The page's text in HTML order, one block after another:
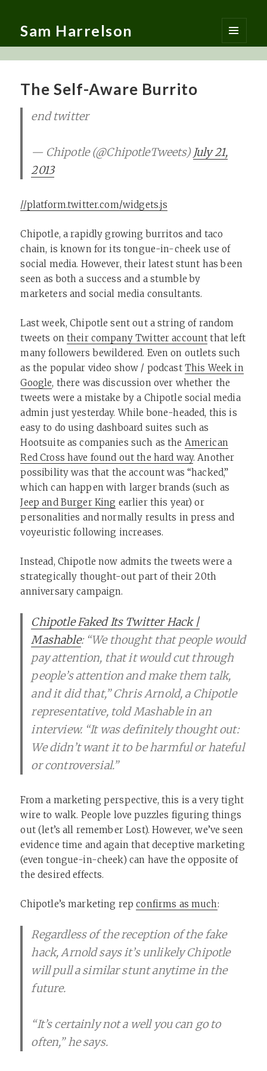
Sam Harrelson
MENU
AND
The Self-Aware Burrito
end twitter
— Chipotle (@ChipotleTweets) July 21,
2013
//platform.twitter.com/widgets.js
Chipotle, a rapidly growing burritos and taco
chain, is known for its tongue-in-cheek use of
social media. However, their latest stunt has been
seen as both a success and a stumble by
marketers and social media consultants.
Last week, Chipotle sent out a string of random
tweets on their company Twitter account that left
many followers bewildered. Even on outlets such
as the popular video show / podcast This Week in
Google, there was discussion over whether the
tweets were a mistake by a Chipotle social media
admin just yesterday. While bone-headed, this is
easy to do using dashboard suites such as
Hootsuite as companies such as the American
Red Cross have found out the hard way. Another
possibility was that the account was “hacked,”
which can happen with larger brands (such as
Jeep and Burger King earlier this year) or
personalities and normally results in press and
voyeuristic following increases.
Instead, Chipotle now admits the tweets were a
strategically thought-out part of their 20th
anniversary campaign.
Chipotle Faked Its Twitter Hack |
Mashable: “We thought that people would
pay attention, that it would cut through
people’s attention and make them talk,
and it did that,” Chris Arnold, a Chipotle
representative, told Mashable in an
interview. “It was definitely thought out:
We didn’t want it to be harmful or hateful
or controversial.”
From a marketing perspective, this is a very tight
wire to walk. People love puzzles figuring things
out (let’s all remember Lost). However, we’ve seen
evidence time and again that deceptive marketing
(even tongue-in-cheek) can have the opposite of
the desired effects.
Chipotle’s marketing repconfirms as much:
Regardless of the reception of the fake
hack, Arnold says it’s unlikely Chipotle
will pull a similar stunt anytime in the
future.
“It’s certainly not a well you can go to
often,” he says.